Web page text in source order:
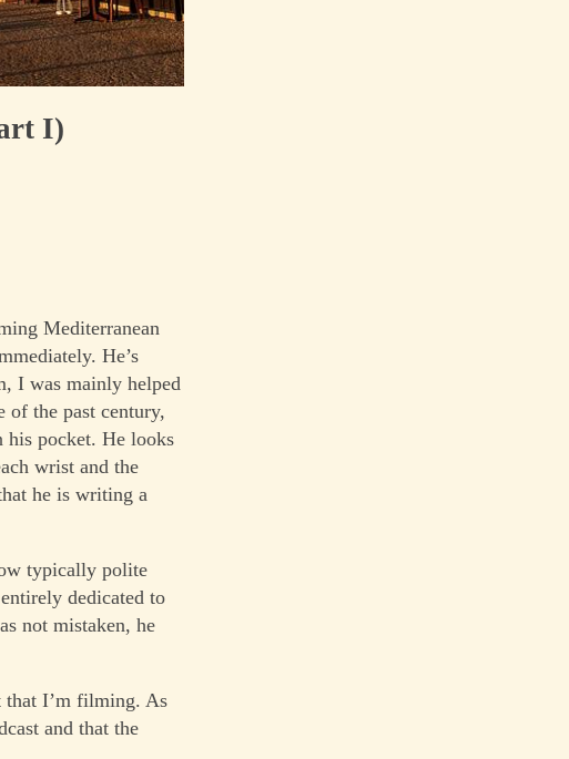
I)
Mediterranean
He’s
I was mainly helped
the past century,
his pocket. He looks
wrist and the
he is writing a
typically polite
dedicated to
not mistaken, he
that I’m filming. As
and that the